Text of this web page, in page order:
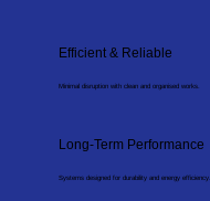
Efficient & Reliable
Minimal disruption with clean and organised works.
Long-Term Performance
Systems designed for durability and energy efficiency.